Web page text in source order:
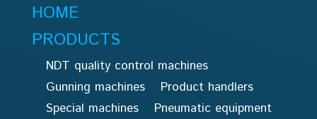
HOME
PRODUCTS
NDT quality control machines
Gunning machines
Product handlers
Special machines
Pneumatic equipment